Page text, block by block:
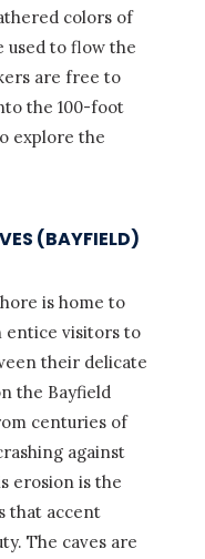
colors of
to flow the
are free to
the 100-foot
explore the
(BAYFIELD)
is home to
entice visitors to
their delicate
the Bayfield
centuries of
against
erosion is the
that accent
The caves are